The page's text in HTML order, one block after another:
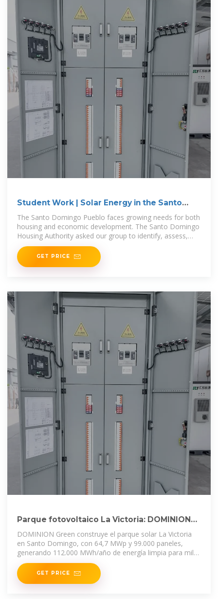
Student Work | Solar Energy in the Santo
Domingo Pueblo
The Santo Domingo Pueblo faces growing needs for both
housing and economic development. The Santo Domingo
Housing Authority asked our group to identify, assess,
and
GET PRICE
Parque fotovoltaico La Victoria: DOMINION
DOMINION Green construye el parque solar La Victoria
en Santo Domingo, con 64,7 MWp y 99.000 paneles,
generando 112.000 MWh/año de energía limpia para miles
de hogares.
GET PRICE